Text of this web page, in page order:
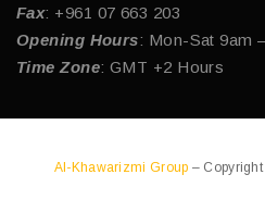
Fax: +961 07 663 203
Opening Hours: Mon-Sat 9am
Time Zone: GMT +2 Hours
Al-Khawarizmi Group –